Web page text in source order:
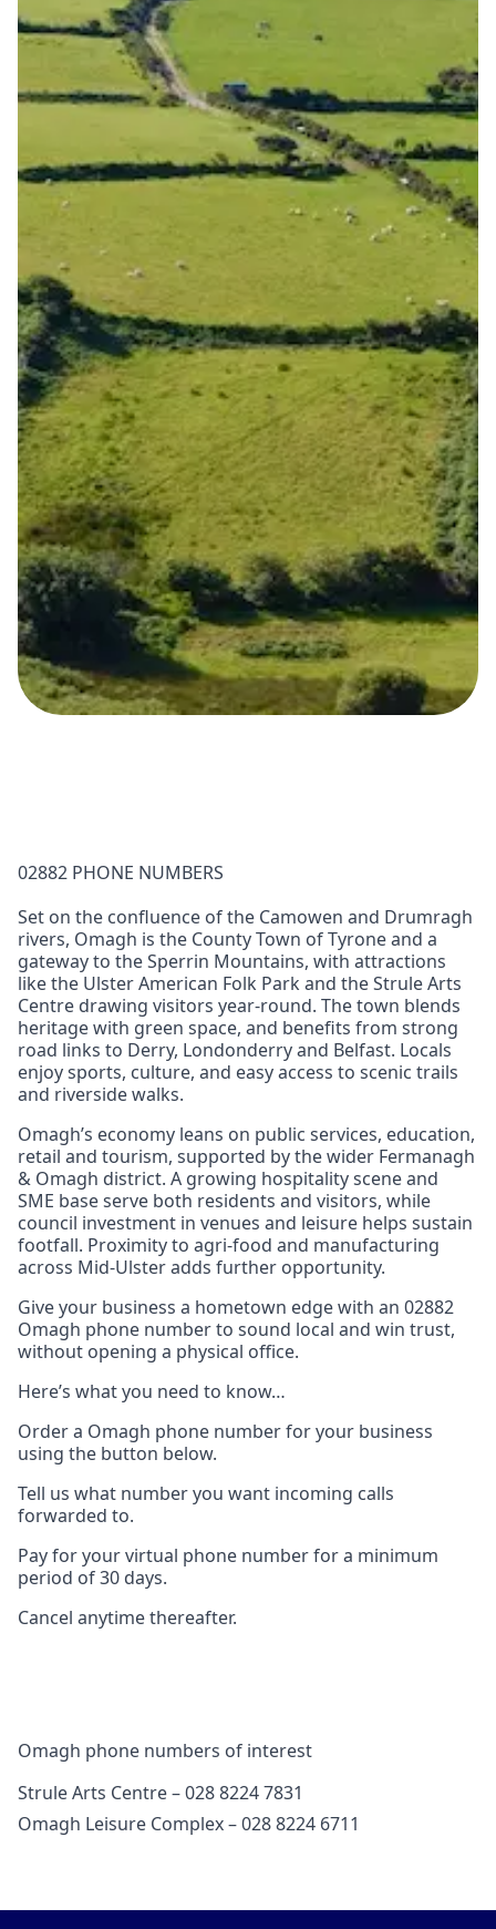
02882 PHONE NUMBERS
Set on the confluence of the Camowen and Drumragh
rivers, Omagh is the County Town of Tyrone and a
gateway to the Sperrin Mountains, with attractions
like the Ulster American Folk Park and the Strule Arts
Centre drawing visitors year-round. The town blends
heritage with green space, and benefits from strong
road links to Derry, Londonderry and Belfast. Locals
enjoy sports, culture, and easy access to scenic trails
and riverside walks.
Omagh’s economy leans on public services, education,
retail and tourism, supported by the wider Fermanagh
& Omagh district. A growing hospitality scene and
SME base serve both residents and visitors, while
council investment in venues and leisure helps sustain
footfall. Proximity to agri-food and manufacturing
across Mid-Ulster adds further opportunity.
Give your business a hometown edge with an 02882
Omagh phone number to sound local and win trust,
without opening a physical office.
Here’s what you need to know…
Order a Omagh phone number for your business
using the button below.
Tell us what number you want incoming calls
forwarded to.
Pay for your virtual phone number for a minimum
period of 30 days.
Cancel anytime thereafter.
Omagh phone numbers of interest
Strule Arts Centre – 028 8224 7831
Omagh Leisure Complex – 028 8224 6711